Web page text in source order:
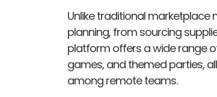
Unlike traditional
planning, from sourcing
platform offers a wide range
games, and themed parties,
among remote teams.